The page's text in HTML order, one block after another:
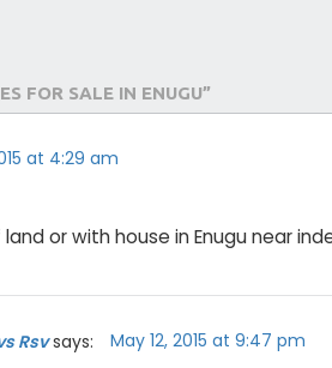
FOR SALE IN ENUGU”
at 4:29 am
or with house in Enugu near
Rsvsays: May 12, 2015 at 9:47 pm